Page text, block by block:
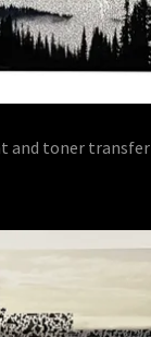
and toner transfer